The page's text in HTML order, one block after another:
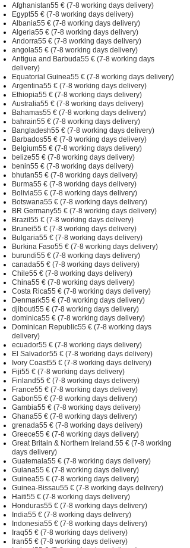
Afghanistan55 € (7-8 working days delivery)
Egypt55 € (7-8 working days delivery)
Albania55 € (7-8 working days delivery)
Algeria55 € (7-8 working days delivery)
Andorra55 € (7-8 working days delivery)
angola55 € (7-8 working days delivery)
Antigua and Barbuda55 € (7-8 working days
delivery)
Equatorial Guinea55 € (7-8 working days delivery)
Argentina55 € (7-8 working days delivery)
Ethiopia55 € (7-8 working days delivery)
Australia55 € (7-8 working days delivery)
Bahamas55 € (7-8 working days delivery)
bahrain55 € (7-8 working days delivery)
Bangladesh55 € (7-8 working days delivery)
Barbados55 € (7-8 working days delivery)
Belgium55 € (7-8 working days delivery)
belize55 € (7-8 working days delivery)
benin55 € (7-8 working days delivery)
bhutan55 € (7-8 working days delivery)
Burma55 € (7-8 working days delivery)
Bolivia55 € (7-8 working days delivery)
Botswana55 € (7-8 working days delivery)
BR Germany55 € (7-8 working days delivery)
Brazil55 € (7-8 working days delivery)
Brunei55 € (7-8 working days delivery)
Bulgaria55 € (7-8 working days delivery)
Burkina Faso55 € (7-8 working days delivery)
burundi55 € (7-8 working days delivery)
canada55 € (7-8 working days delivery)
Chile55 € (7-8 working days delivery)
China55 € (7-8 working days delivery)
Costa Rica55 € (7-8 working days delivery)
Denmark55 € (7-8 working days delivery)
djibouti55 € (7-8 working days delivery)
dominica55 € (7-8 working days delivery)
Dominican Republic55 € (7-8 working days
delivery)
ecuador55 € (7-8 working days delivery)
El Salvador55 € (7-8 working days delivery)
Ivory Coast55 € (7-8 working days delivery)
Fiji55 € (7-8 working days delivery)
Finland55 € (7-8 working days delivery)
France55 € (7-8 working days delivery)
Gabon55 € (7-8 working days delivery)
Gambia55 € (7-8 working days delivery)
Ghana55 € (7-8 working days delivery)
grenada55 € (7-8 working days delivery)
Greece55 € (7-8 working days delivery)
Great Britain & Northern Ireland.55 € (7-8 working
days delivery)
Guatemala55 € (7-8 working days delivery)
Guiana55 € (7-8 working days delivery)
Guinea55 € (7-8 working days delivery)
Guinea-Bissau55 € (7-8 working days delivery)
Haiti55 € (7-8 working days delivery)
Honduras55 € (7-8 working days delivery)
India55 € (7-8 working days delivery)
Indonesia55 € (7-8 working days delivery)
Iraq55 € (7-8 working days delivery)
Iran55 € (7-8 working days delivery)